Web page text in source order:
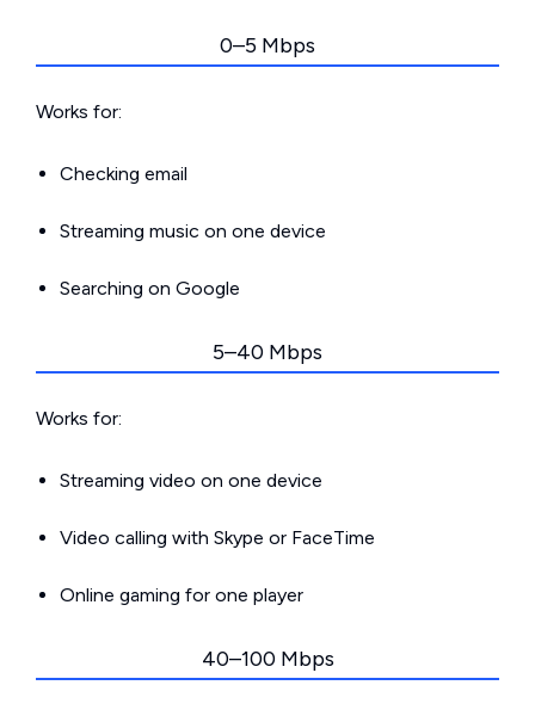
0–5 Mbps
Works for:
Checking email
Streaming music on one device
Searching on Google
5–40 Mbps
Works for:
Streaming video on one device
Video calling with Skype or FaceTime
Online gaming for one player
40–100 Mbps